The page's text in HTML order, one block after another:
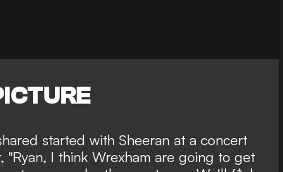
started with Sheeran at a concert
"Ryan, I think Wrexham are going to get